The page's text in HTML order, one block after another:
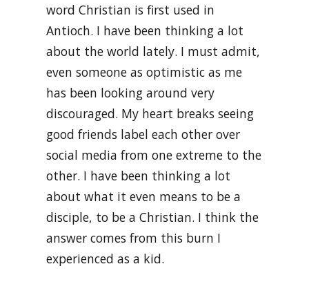
word Christian is first used in
Antioch. I have been thinking a lot
about the world lately. I must admit,
even someone as optimistic as me
has been looking around very
discouraged. My heart breaks seeing
good friends label each other over
social media from one extreme to the
other. I have been thinking a lot
about what it even means to be a
disciple, to be a Christian. I think the
answer comes from this burn I
experienced as a kid.